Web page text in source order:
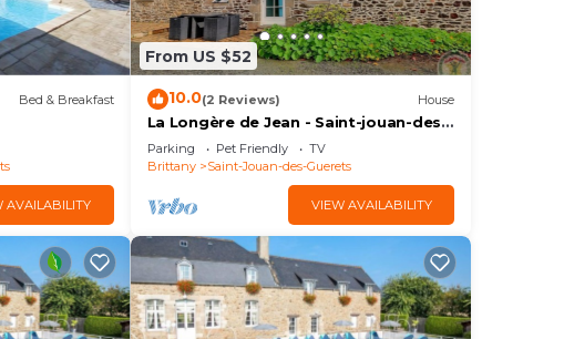
Bed & Breakfast
AVAILABILITY
From US $52
10.0(2 Reviews) House
La Longère de Jean - Saint-jouan-des-
guerets
Parking Pet Friendly
TV
Brittany
Saint-Jouan-des-Guerets
VIEW AVAILABILITY